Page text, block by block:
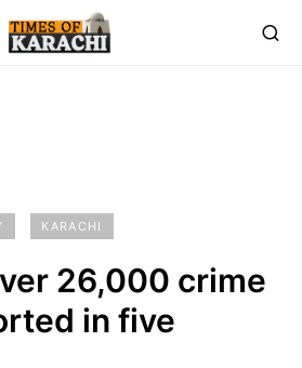
KARACHI
26,000 crime
in five